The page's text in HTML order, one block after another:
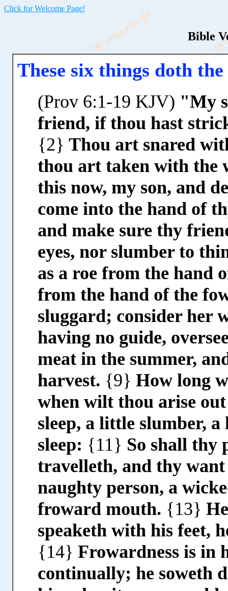
Click for Welcome Page!
Bible
These six things doth
(Prov 6:1-19 KJV) "My
friend, if thou hast
{2} Thou art snared
thou art taken with the
this now, my son, and
come into the hand of
and make sure thy
eyes, nor slumber to
as a roe from the hand
from the hand of the
sluggard; consider her
having no guide,
meat in the summer,
harvest. {9} How long
when wilt thou arise
sleep, a little slumber,
sleep: {11} So shall thy
travelleth, and thy
naughty person, a
froward mouth. {13}
speaketh with his feet,
{14} Frowardness is in
continually; he soweth